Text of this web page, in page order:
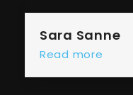
Sara Sanne
Read more